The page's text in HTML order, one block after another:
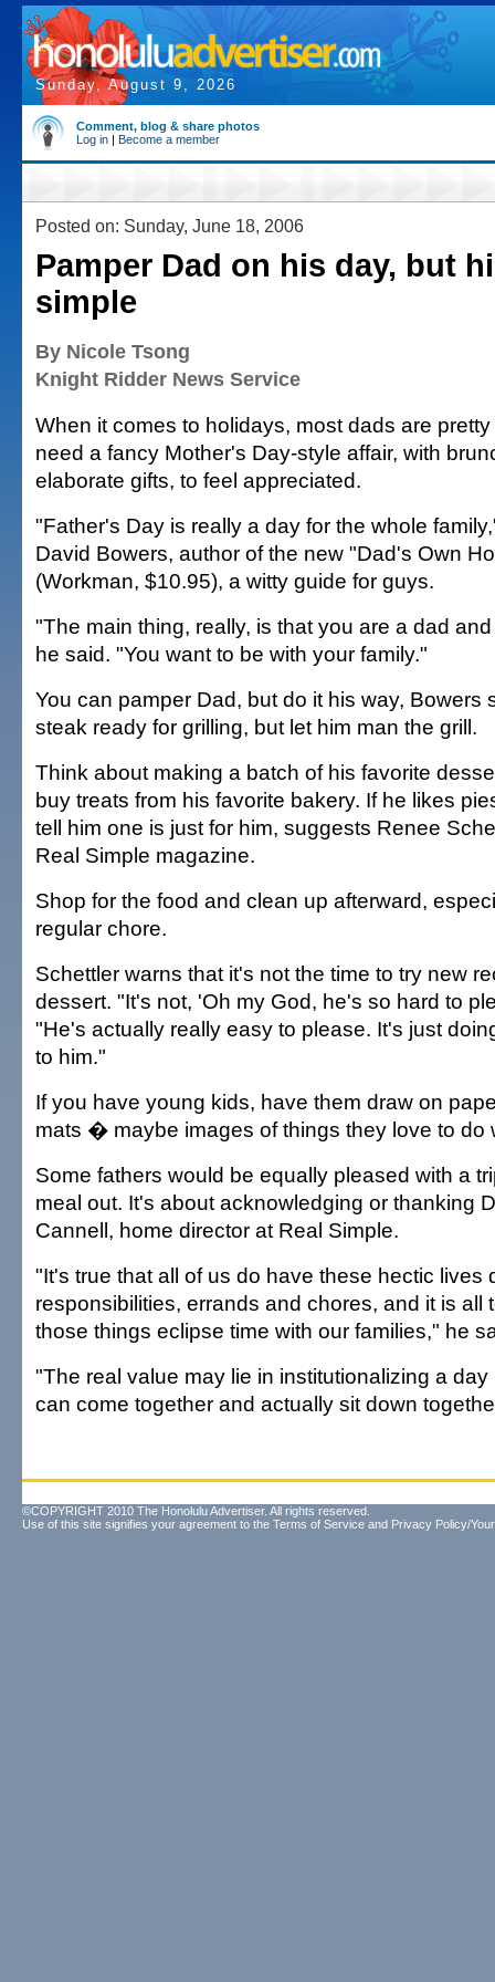
Sunday, August 9, 2026
Comment, blog & share photos
Log in | Become a member
Posted on: Sunday, June 18, 2006
Pamper Dad on his day, but
simple
By Nicole Tsong
Knight Ridder News Service
When it comes to holidays, most dads are
need a fancy Mother's Day-style affair, with
elaborate gifts, to feel appreciated.
"Father's Day is really a day for the whole
David Bowers, author of the new "Dad's Own
(Workman, $10.95), a witty guide for guys.
"The main thing, really, is that you are a dad
he said. "You want to be with your family."
You can pamper Dad, but do it his way, Bowers
steak ready for grilling, but let him man the grill.
Think about making a batch of his favorite
buy treats from his favorite bakery. If he likes
tell him one is just for him, suggests Renee
Real Simple magazine.
Shop for the food and clean up afterward,
regular chore.
Schettler warns that it's not the time to try new
dessert. "It's not, 'Oh my God, he's so hard to
"He's actually really easy to please. It's just
to him."
If you have young kids, have them draw on
mats � maybe images of things they love to do
Some fathers would be equally pleased with a
meal out. It's about acknowledging or thanking
Cannell, home director at Real Simple.
"It's true that all of us do have these hectic lives
responsibilities, errands and chores, and it is all
those things eclipse time with our families," he
"The real value may lie in institutionalizing a
can come together and actually sit down
©COPYRIGHT 2010 The Honolulu Advertiser. All rights reserved.
Use of this site signifies your agreement to the Terms of Service and Privacy Policy/